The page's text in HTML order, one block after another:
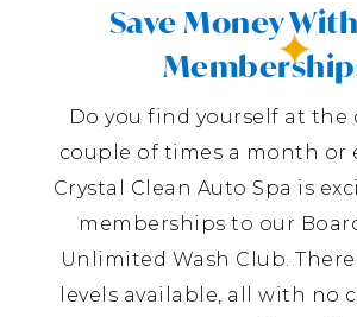
Save Money
Do you find yourself at the
couple of times a month or
Crystal Clean Auto Spa is
memberships to our
Unlimited Wash Club. There
levels available, all with no